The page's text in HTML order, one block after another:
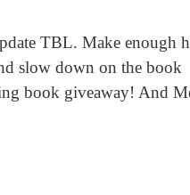
TBL. Make enough
slow down on the book
book giveaway! And